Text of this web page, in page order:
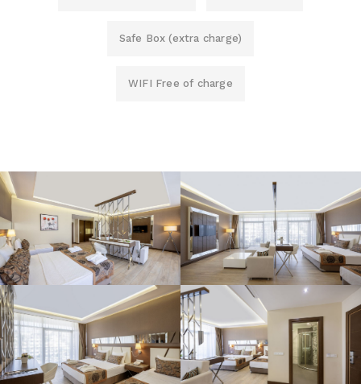
Safe Box (extra charge)
WIFI Free of charge